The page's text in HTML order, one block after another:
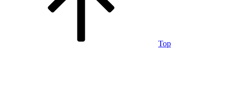
Top